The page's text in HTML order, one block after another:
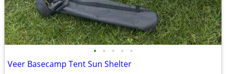
• • • • •
Veer Basecamp Tent Sun Shelter